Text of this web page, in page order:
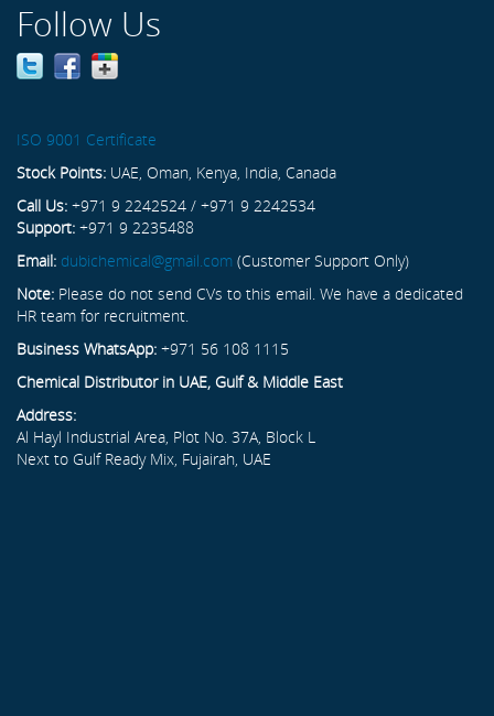
Follow Us
ISO 9001 Certificate
Stock Points: UAE, Oman, Kenya, India, Canada
Call Us: +971 9 2242524 / +971 9 2242534
Support: +971 9 2235488
Email: dubichemical@gmail.com (Customer Support Only)
Note: Please do not send CVs to this email. We have a dedicated
HR team for recruitment.
Business WhatsApp: +971 56 108 1115
Chemical Distributor in UAE, Gulf & Middle East
Address:
Al Hayl Industrial Area, Plot No. 37A, Block L
Next to Gulf Ready Mix, Fujairah, UAE